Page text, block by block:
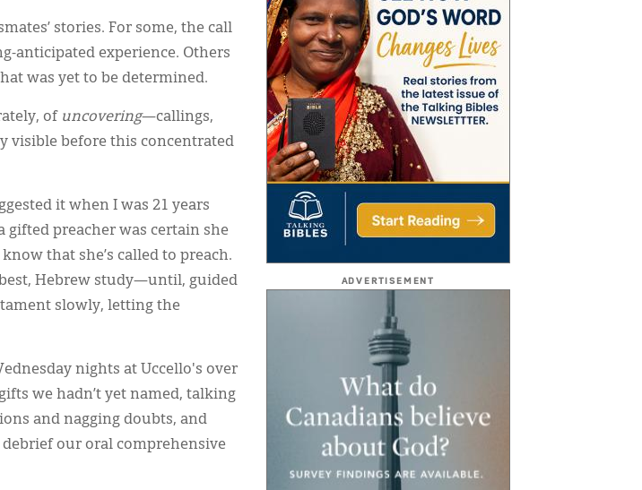
stories. For some, the call
anticipated experience. Others
was yet to be determined.
of uncovering—callings,
visible before this concentrated
it when I was 21 years
gifted preacher was certain she
that she’s called to preach.
Hebrew study—until, guided
slowly, letting the
nights at Uccello's over
we hadn’t yet named, talking
and nagging doubts, and
our oral comprehensive
ADVERTISEMENT